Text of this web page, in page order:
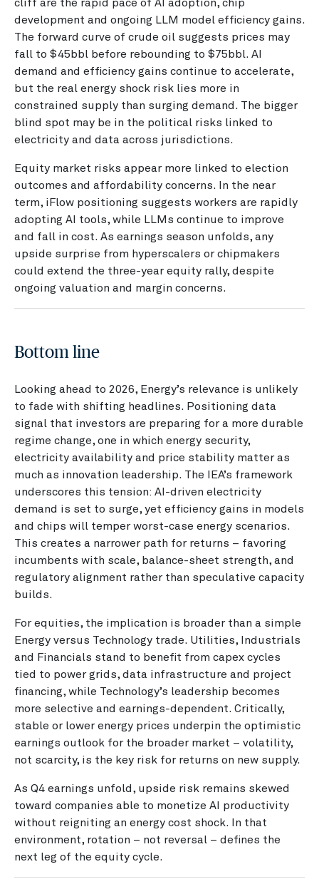
cliff are the rapid pace of AI adoption, chip
development and ongoing LLM model efficiency gains.
The forward curve of crude oil suggests prices may
fall to $45bbl before rebounding to $75bbl. AI
demand and efficiency gains continue to accelerate,
but the real energy shock risk lies more in
constrained supply than surging demand. The bigger
blind spot may be in the political risks linked to
electricity and data across jurisdictions.
Equity market risks appear more linked to election
outcomes and affordability concerns. In the near
term, iFlow positioning suggests workers are rapidly
adopting AI tools, while LLMs continue to improve
and fall in cost. As earnings season unfolds, any
upside surprise from hyperscalers or chipmakers
could extend the three-year equity rally, despite
ongoing valuation and margin concerns.
Bottom line
Looking ahead to 2026, Energy’s relevance is unlikely
to fade with shifting headlines. Positioning data
signal that investors are preparing for a more durable
regime change, one in which energy security,
electricity availability and price stability matter as
much as innovation leadership. The IEA’s framework
underscores this tension: AI-driven electricity
demand is set to surge, yet efficiency gains in models
and chips will temper worst-case energy scenarios.
This creates a narrower path for returns – favoring
incumbents with scale, balance-sheet strength, and
regulatory alignment rather than speculative capacity
builds.
For equities, the implication is broader than a simple
Energy versus Technology trade. Utilities, Industrials
and Financials stand to benefit from capex cycles
tied to power grids, data infrastructure and project
financing, while Technology’s leadership becomes
more selective and earnings-dependent. Critically,
stable or lower energy prices underpin the optimistic
earnings outlook for the broader market – volatility,
not scarcity, is the key risk for returns on new supply.
As Q4 earnings unfold, upside risk remains skewed
toward companies able to monetize AI productivity
without reigniting an energy cost shock. In that
environment, rotation – not reversal – defines the
next leg of the equity cycle.